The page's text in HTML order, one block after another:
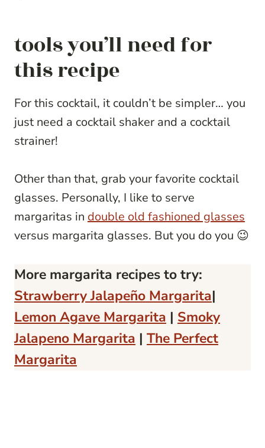
tools you’ll need for
this recipe
For this cocktail, it couldn’t be simpler… you
just need a cocktail shaker and a cocktail
strainer!
Other than that, grab your favorite cocktail
glasses. Personally, I like to serve
margaritas in double old fashioned glasses
versus margarita glasses. But you do you 😉
More margarita recipes to try:
Strawberry Jalapeño Margarita|
Lemon Agave Margarita | Smoky
Jalapeno Margarita | The Perfect
Margarita